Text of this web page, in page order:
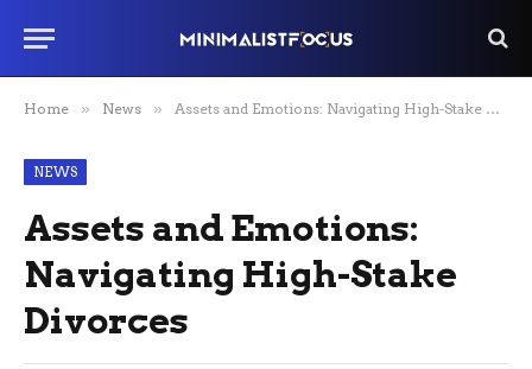
Home » News » Assets and Emotions: Navigating High-Stake Divorces
NEWS
Assets and Emotions:
Navigating High-Stake
Divorces